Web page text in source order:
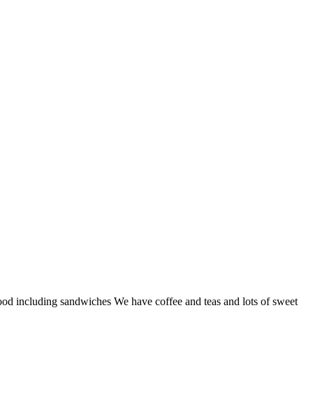
including sandwiches We have coffee and teas and lots of sweet